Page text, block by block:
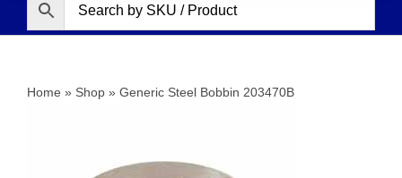
Home » Shop » Generic Steel Bobbin 203470B